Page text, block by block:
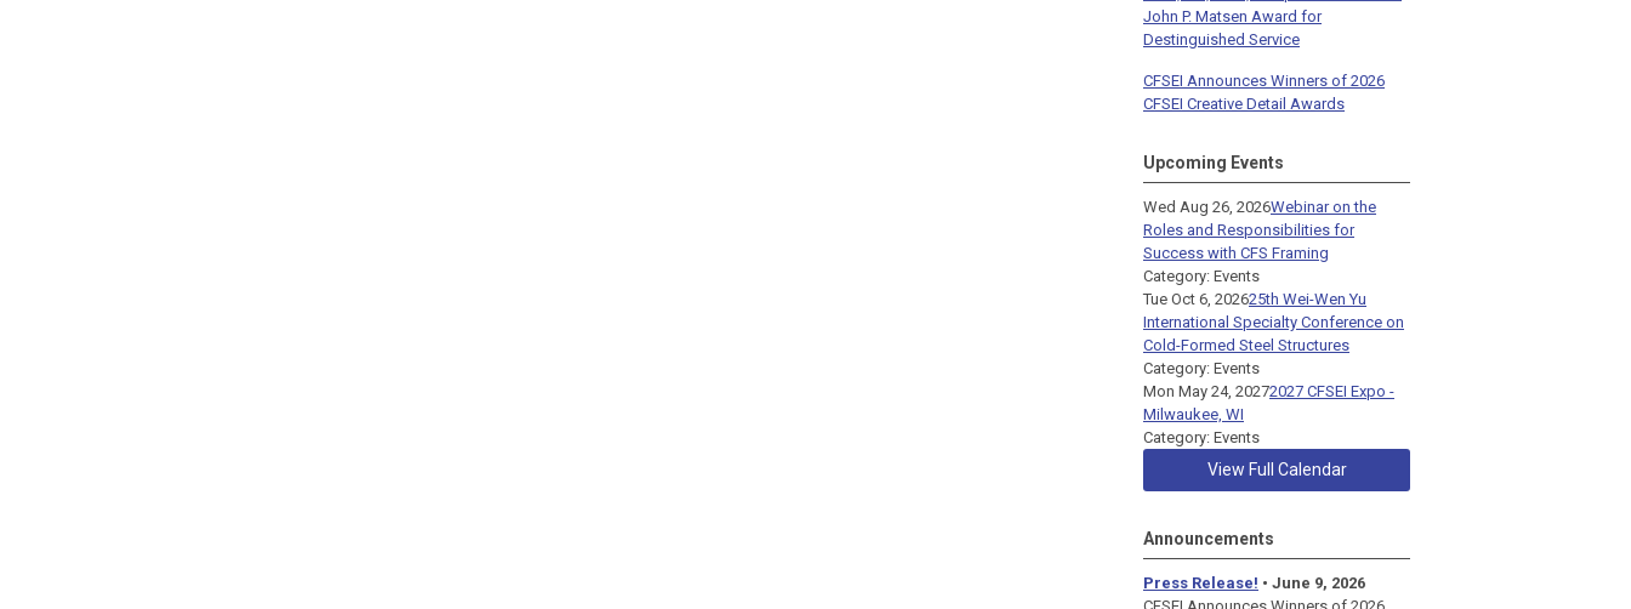
John P. Matsen Award for
Destinguished Service
CFSEI Announces Winners of 2026
CFSEI Creative Detail Awards
Upcoming Events
Wed Aug 26, 2026Webinar on the
Roles and Responsibilities for
Success with CFS Framing
Category: Events
Tue Oct 6, 202625th Wei-Wen Yu
International Specialty Conference on
Cold-Formed Steel Structures
Category: Events
Mon May 24, 20272027 CFSEI Expo -
Milwaukee, WI
Category: Events
View Full Calendar
Announcements
Press Release! • June 9, 2026